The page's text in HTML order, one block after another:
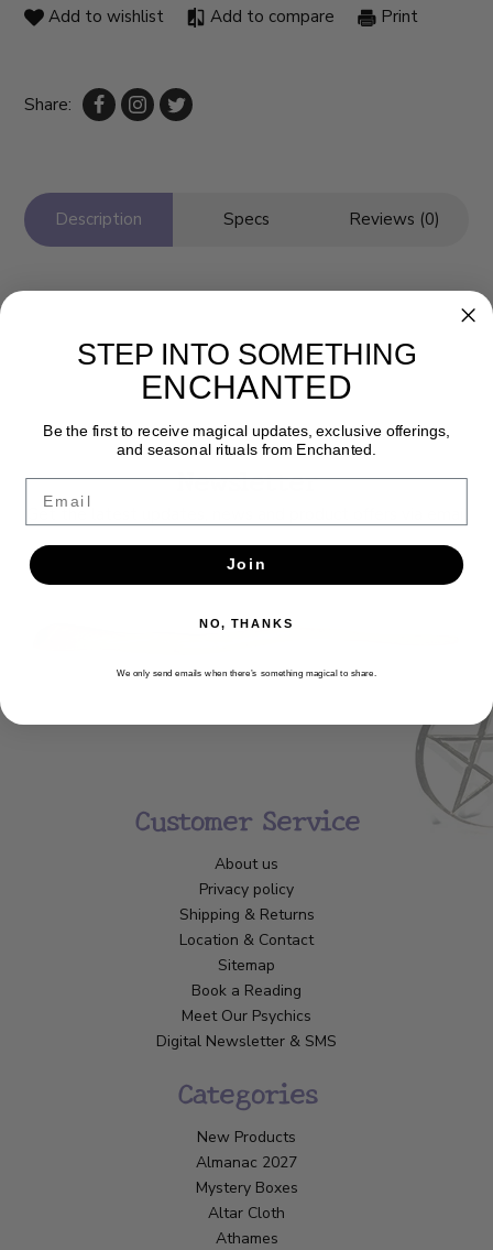
Add to wishlist Add to compare Print
Share:
Description Specs Reviews (0)
Newsletter
Customer Service
About us
Privacy policy
Shipping & Returns
Location & Contact
Sitemap
Book a Reading
Meet Our Psychics
Digital Newsletter & SMS
Categories
New Products
Almanac 2027
Mystery Boxes
Altar Cloth
Athames
STEP INTO SOMETHING
ENCHANTED
Be the first to receive magical updates, exclusive offerings,
and seasonal rituals from Enchanted.
Join
NO, THANKS
We only send emails when there’s something magical to share.